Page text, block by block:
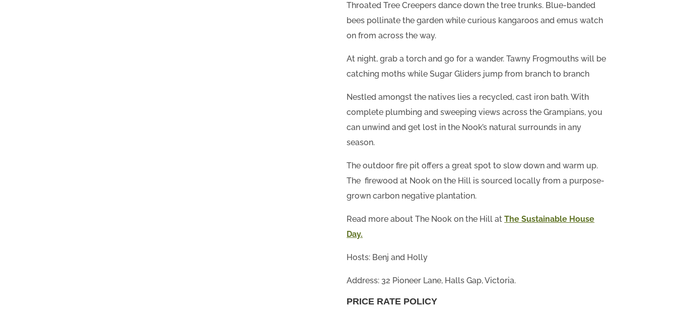
Throated Tree Creepers dance down the tree trunks. Blue-banded
bees pollinate the garden while curious kangaroos and emus watch
on from across the way.
At night, grab a torch and go for a wander. Tawny Frogmouths will be
catching moths while Sugar Gliders jump from branch to branch
Nestled amongst the natives lies a recycled, cast iron bath. With
complete plumbing and sweeping views across the Grampians, you
can unwind and get lost in the Nook’s natural surrounds in any
season.
The outdoor fire pit offers a great spot to slow down and warm up.
The firewood at Nook on the Hill is sourced locally from a purpose-
grown carbon negative plantation.
Read more about The Nook on the Hill atThe Sustainable House
Day.
Hosts: Benj and Holly
Address: 32 Pioneer Lane, Halls Gap, Victoria.
PRICE RATE POLICY